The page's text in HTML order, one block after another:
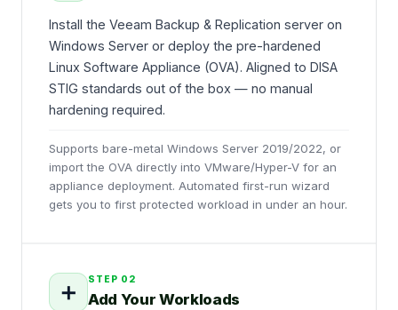
Install the Veeam Backup & Replication server on
Windows Server or deploy the pre-hardened
Linux Software Appliance (OVA). Aligned to DISA
STIG standards out of the box — no manual
hardening required.
Supports bare-metal Windows Server 2019/2022, or
import the OVA directly into VMware/Hyper-V for an
appliance deployment. Automated first-run wizard
gets you to first protected workload in under an hour.
➕
STEP 02
Add Your Workloads